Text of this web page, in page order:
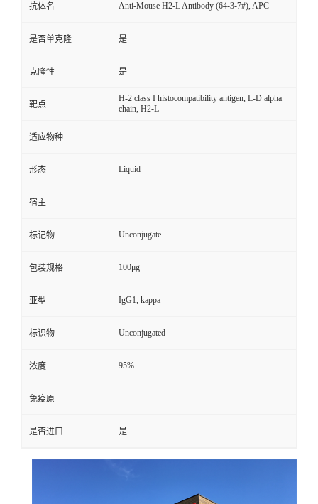
抗体名 Anti-Mouse H2-L Antibody (64-3-7#), APC
是否单克隆 是
克隆性 是
靶点
H-2 class I histocompatibility antigen, L-D alpha
chain, H2-L
适应物种
形态 Liquid
宿主
标记物 Unconjugate
包装规格 100μg
亚型 IgG1, kappa
标识物 Unconjugated
浓度 95%
免疫原
是否进口 是